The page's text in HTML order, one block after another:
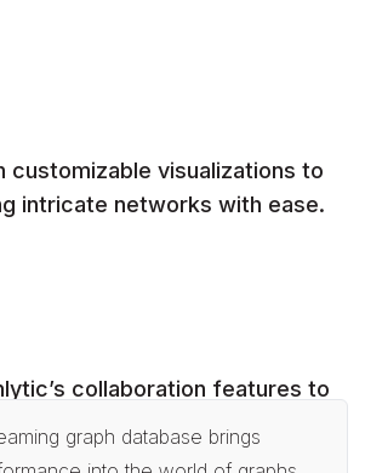
customizable visualizations to
intricate networks with ease.
collaboration features to
graph database brings